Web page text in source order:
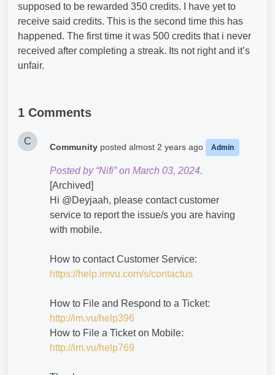
supposed to be rewarded 350 credits. I have yet to
receive said credits. This is the second time this has
happened. The first time it was 500 credits that i never
received after completing a streak. Its not right and it’s
unfair.
1 Comments
C
Community posted almost 2 years ago Admin
Posted by “Nifi” on March 03, 2024.
[Archived]
Hi @Deyjaah​, please contact customer
service to report the issue/s you are having
with mobile.
How to contact Customer Service:
https://help.imvu.com/s/contactus
How to File and Respond to a Ticket:
http://im.vu/help396
How to File a Ticket on Mobile:
http://im.vu/help769